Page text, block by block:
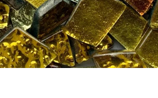
Add to Cart